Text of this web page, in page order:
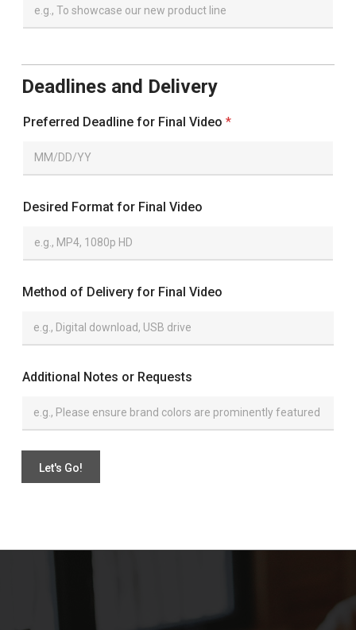
Deadlines and Delivery
Preferred Deadline for Final Video *
Desired Format for Final Video
Method of Delivery for Final Video
o
Additional Notes or Requests
Let's Go!